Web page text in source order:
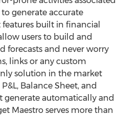
generate accurate
built in financial
users to build and
forecasts and never worry
links or any custom
solution in the market
Balance Sheet, and
generate automatically and
Maestro serves more than